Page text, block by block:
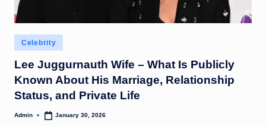
Posted
in
Celebrity
Lee Juggurnauth Wife – What Is Publicly
Known About His Marriage, Relationship
Status, and Private Life
Posted
Admin January 30, 2026